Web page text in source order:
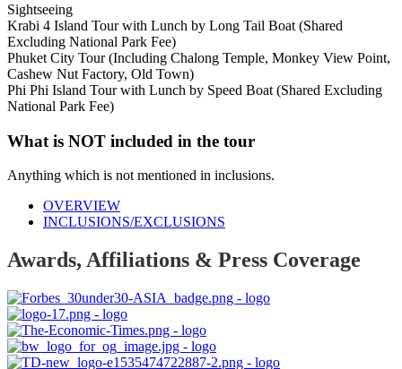
Sightseeing
Krabi 4 Island Tour with Lunch by Long Tail Boat (Shared
Excluding National Park Fee)
Phuket City Tour (Including Chalong Temple, Monkey View Point,
Cashew Nut Factory, Old Town)
Phi Phi Island Tour with Lunch by Speed Boat (Shared Excluding
National Park Fee)
What is NOT included in the tour
Anything which is not mentioned in inclusions.
OVERVIEW
INCLUSIONS/EXCLUSIONS
Awards, Affiliations & Press Coverage